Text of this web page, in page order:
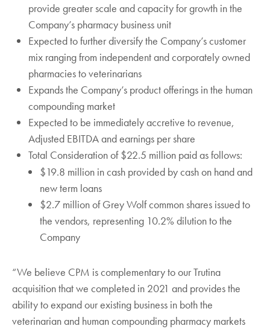
provide greater scale and capacity for growth in the
Company’s pharmacy business unit
Expected to further diversify the Company’s customer
mix ranging from independent and corporately owned
pharmacies to veterinarians
Expands the Company’s product offerings in the human
compounding market
Expected to be immediately accretive to revenue,
Adjusted EBITDA and earnings per share
Total Consideration of $22.5 million paid as follows:
$19.8 million in cash provided by cash on hand and
new term loans
$2.7 million of Grey Wolf common shares issued to
the vendors, representing 10.2% dilution to the
Company
“We believe CPM is complementary to our Trutina
acquisition that we completed in 2021 and provides the
ability to expand our existing business in both the
veterinarian and human compounding pharmacy markets